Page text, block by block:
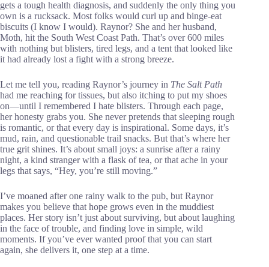
gets a tough health diagnosis, and suddenly the only thing you
own is a rucksack. Most folks would curl up and binge-eat
biscuits (I know I would). Raynor? She and her husband,
Moth, hit the South West Coast Path. That’s over 600 miles
with nothing but blisters, tired legs, and a tent that looked like
it had already lost a fight with a strong breeze.
Let me tell you, reading Raynor’s journey in The Salt Path
had me reaching for tissues, but also itching to put my shoes
on—until I remembered I hate blisters. Through each page,
her honesty grabs you. She never pretends that sleeping rough
is romantic, or that every day is inspirational. Some days, it’s
mud, rain, and questionable trail snacks. But that’s where her
true grit shines. It’s about small joys: a sunrise after a rainy
night, a kind stranger with a flask of tea, or that ache in your
legs that says, “Hey, you’re still moving.”
I’ve moaned after one rainy walk to the pub, but Raynor
makes you believe that hope grows even in the muddiest
places. Her story isn’t just about surviving, but about laughing
in the face of trouble, and finding love in simple, wild
moments. If you’ve ever wanted proof that you can start
again, she delivers it, one step at a time.